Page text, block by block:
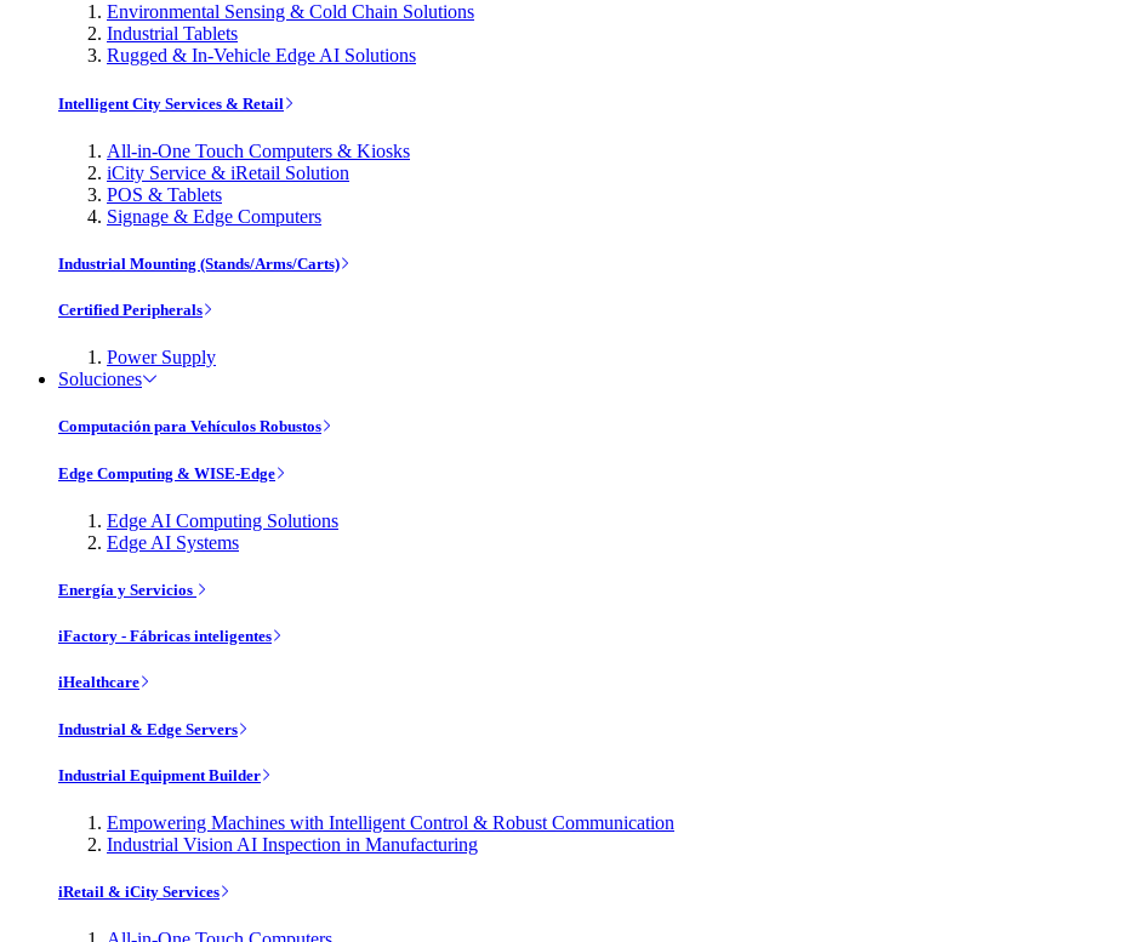
Environmental Sensing & Cold Chain Solutions
Industrial Tablets
Rugged & In-Vehicle Edge AI Solutions
Intelligent City Services & Retail
All-in-One Touch Computers & Kiosks
iCity Service & iRetail Solution
POS & Tablets
Signage & Edge Computers
Industrial Mounting (Stands/Arms/Carts)
Certified Peripherals
Power Supply
Soluciones
Computación para Vehículos Robustos
Edge Computing & WISE-Edge
Edge AI Computing Solutions
Edge AI Systems
Energía y Servicios
iFactory - Fábricas inteligentes
iHealthcare
Industrial & Edge Servers
Industrial Equipment Builder
Empowering Machines with Intelligent Control & Robust Communication
Industrial Vision AI Inspection in Manufacturing
iRetail & iCity Services